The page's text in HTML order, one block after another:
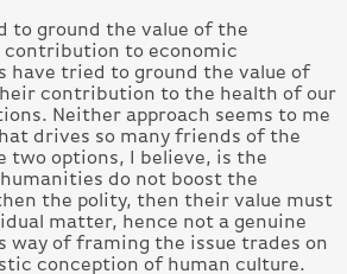
to ground the value of the
to economic
have tried to ground the value of
contribution to the health of our
Neither approach seems to me
drives so many friends of the
two options, I believe, is the
do not boost the
the polity, then their value must
matter, hence not a genuine
way of framing the issue trades on
conception of human culture.